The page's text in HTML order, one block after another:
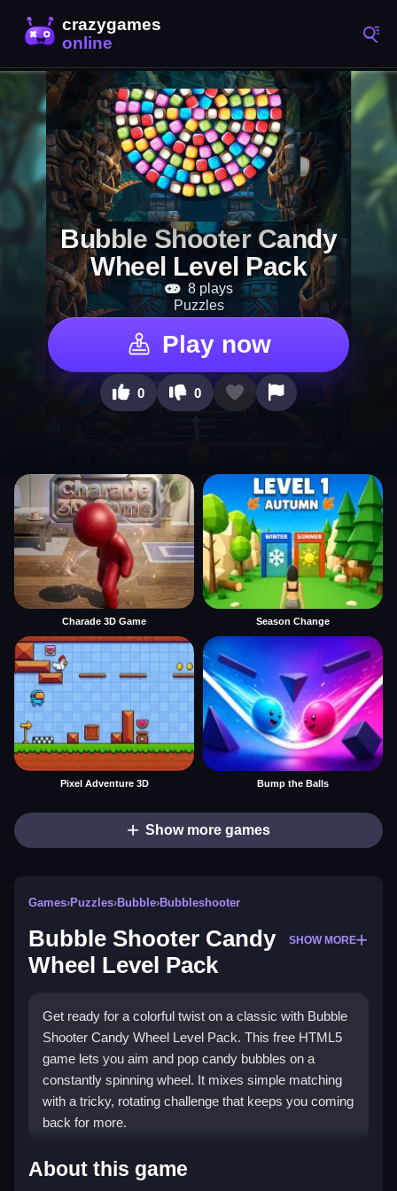
Bubble Shooter Candy
Wheel Level Pack
8 plays
Puzzles
Play now
0 0
Charade 3D Game Season Change
Pixel Adventure 3D Bump the Balls
Show more games
Games›Puzzles›Bubble›Bubbleshooter
Bubble Shooter Candy
Wheel Level Pack
SHOW MORE
Get ready for a colorful twist on a classic with Bubble
Shooter Candy Wheel Level Pack. This free HTML5
game lets you aim and pop candy bubbles on a
constantly spinning wheel. It mixes simple matching
with a tricky, rotating challenge that keeps you coming
back for more.
Highlights
About this game